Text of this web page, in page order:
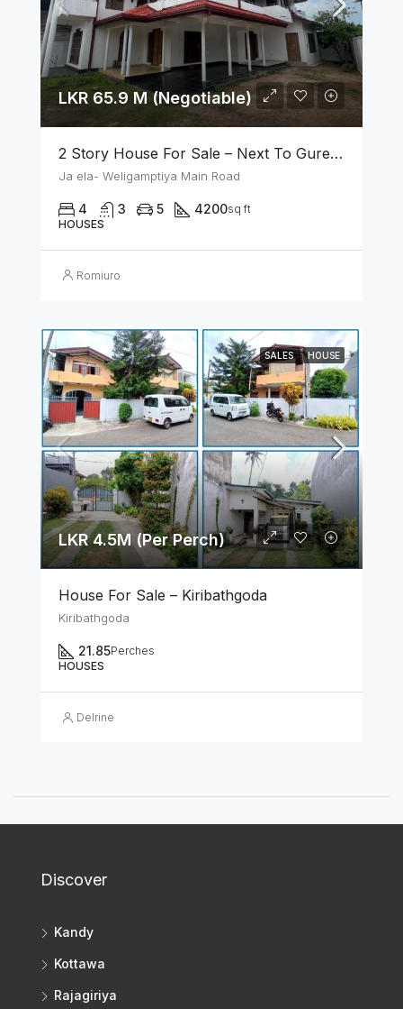
LKR 65.9 M (Negotiable)
2 Story House For Sale – Next To Gurege Park Ganemulla
Ja ela- Weligamptiya Main Road
4 3 5 4200sq ft
HOUSES
Romiuro
SALES HOUSE
LKR 4.5M (Per Perch)
House For Sale – Kiribathgoda
Kiribathgoda
21.85Perches
HOUSES
Delrine
Discover
Kandy
Kottawa
Rajagiriya